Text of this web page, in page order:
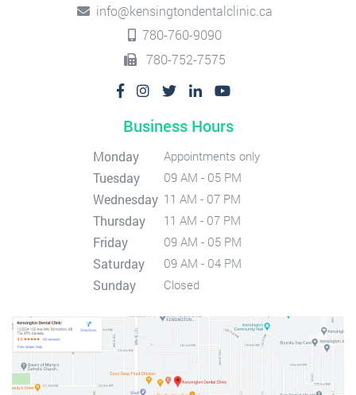
info@kensingtondentalclinic.ca
780-760-9090
780-752-7575
Business Hours
Monday Appointments only
Tuesday 09 AM - 05 PM
Wednesday 11 AM - 07 PM
Thursday 11 AM - 07 PM
Friday 09 AM - 05 PM
Saturday 09 AM - 04 PM
Sunday Closed